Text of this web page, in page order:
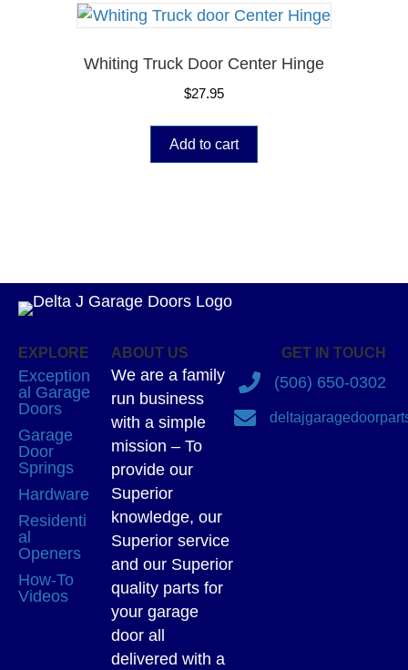
Whiting Truck Door Center Hinge
$27.95
Add to cart
EXPLORE
Exception
al Garage
Doors
Garage
Door
Springs
Hardware
Residenti
al
Openers
How-To
Videos
ABOUT US
We are a family
run business
with a simple
mission – To
provide our
Superior
knowledge, our
Superior service
and our Superior
quality parts for
your garage
door all
delivered with a
GET IN TOUCH
(506) 650-0302